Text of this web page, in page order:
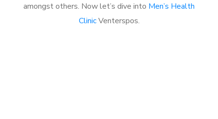
amongst others. Now let’s dive into Men’s Health
ClinicVenterspos.